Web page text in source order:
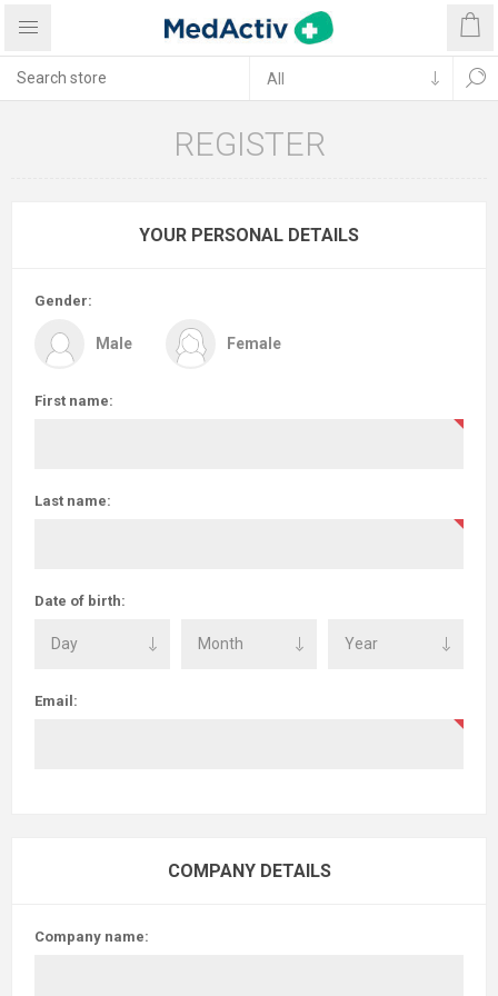
REGISTER
YOUR PERSONAL DETAILS
Gender:
Male Female
First name:
Last name:
Date of birth:
Email:
COMPANY DETAILS
Company name: